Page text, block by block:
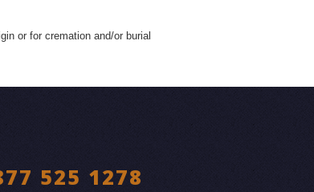
or for cremation and/or burial
525 1278